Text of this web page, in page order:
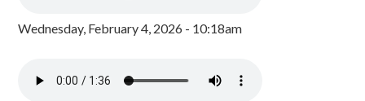
Wednesday, February 4, 2026 - 10:18am